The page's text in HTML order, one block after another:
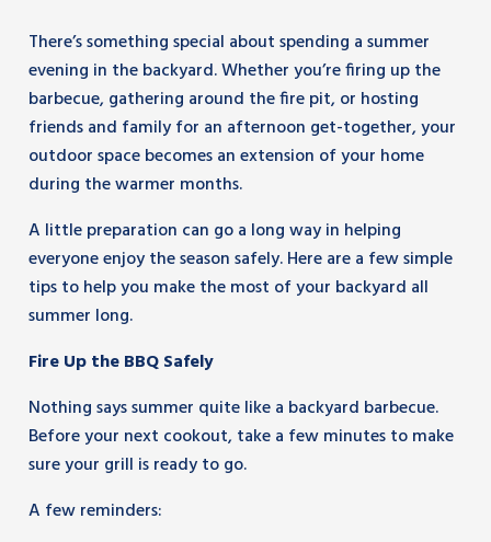
There’s something special about spending a summer
evening in the backyard. Whether you’re firing up the
barbecue, gathering around the fire pit, or hosting
friends and family for an afternoon get-together, your
outdoor space becomes an extension of your home
during the warmer months.
A little preparation can go a long way in helping
everyone enjoy the season safely. Here are a few simple
tips to help you make the most of your backyard all
summer long.
Fire Up the BBQ Safely
Nothing says summer quite like a backyard barbecue.
Before your next cookout, take a few minutes to make
sure your grill is ready to go.
A few reminders: